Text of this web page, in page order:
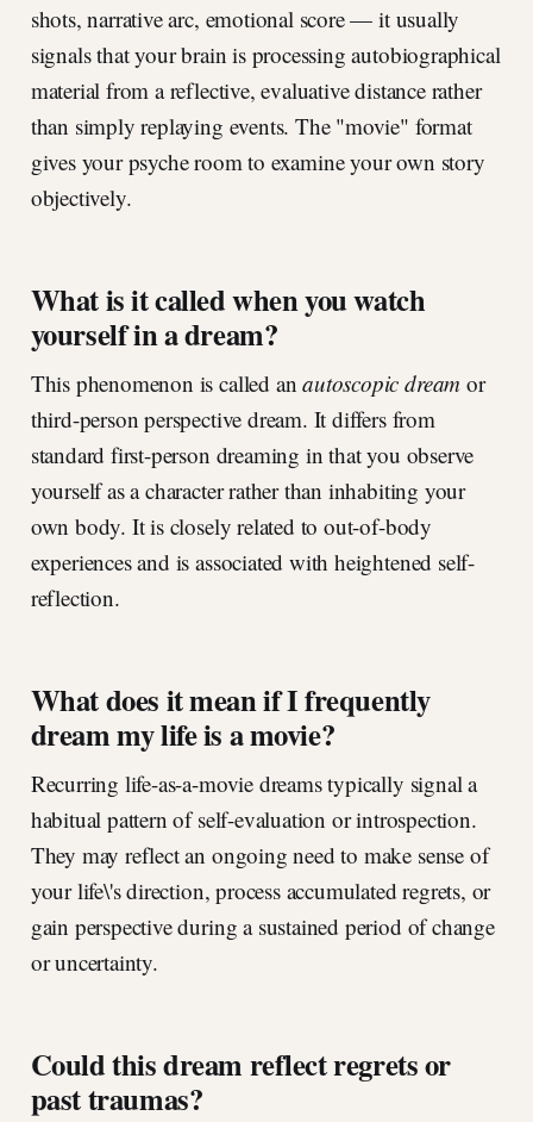
shots, narrative arc, emotional score — it usually
signals that your brain is processing autobiographical
material from a reflective, evaluative distance rather
than simply replaying events. The "movie" format
gives your psyche room to examine your own story
objectively.
What is it called when you watch
yourself in a dream?
This phenomenon is called anautoscopic dream or
third-person perspective dream. It differs from
standard first-person dreaming in that you observe
yourself as a character rather than inhabiting your
own body. It is closely related to out-of-body
experiences and is associated with heightened self-
reflection.
What does it mean if I frequently
dream my life is a movie?
Recurring life-as-a-movie dreams typically signal a
habitual pattern of self-evaluation or introspection.
They may reflect an ongoing need to make sense of
your life\'s direction, process accumulated regrets, or
gain perspective during a sustained period of change
or uncertainty.
Could this dream reflect regrets or
past traumas?